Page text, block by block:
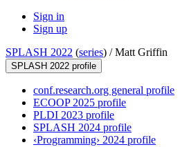
Sign in
Sign up
SPLASH 2022 (series) /Matt Griffin
SPLASH 2022 profile
conf.research.org general profile
ECOOP 2025 profile
PLDI 2023 profile
SPLASH 2024 profile
‹Programming› 2024 profile